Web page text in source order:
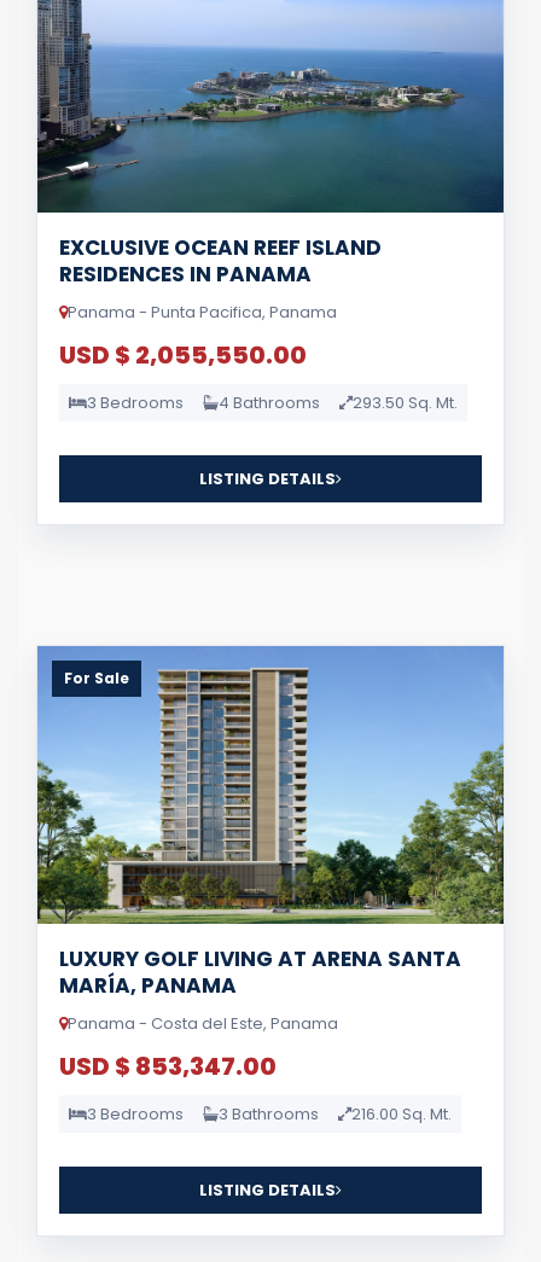
EXCLUSIVE OCEAN REEF ISLAND
RESIDENCES IN PANAMA
Panama - Punta Pacifica, Panama
USD $ 2,055,550.00
3 Bedrooms 4 Bathrooms 293.50 Sq. Mt.
LISTING DETAILS
For Sale
LUXURY GOLF LIVING AT ARENA SANTA
MARÍA, PANAMA
Panama - Costa del Este, Panama
USD $ 853,347.00
3 Bedrooms 3 Bathrooms 216.00 Sq. Mt.
LISTING DETAILS